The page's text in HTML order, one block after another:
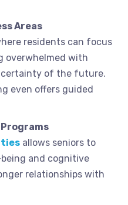
Areas
residents can focus
overwhelmed with
of the future.
even offers guided
allows seniors to
and cognitive
relationships with